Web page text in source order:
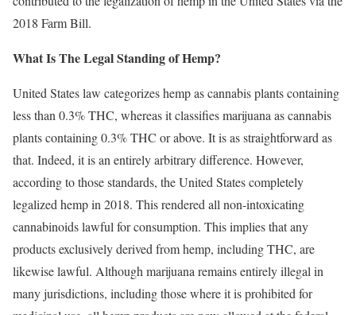
2018 Farm Bill.
What Is The Legal Standing of Hemp?
United States law categorizes hemp as cannabis plants containing
less than 0.3% THC, whereas it classifies marijuana as cannabis
plants containing 0.3% THC or above. It is as straightforward as
that. Indeed, it is an entirely arbitrary difference. However,
according to those standards, the United States completely
legalized hemp in 2018. This rendered all non-intoxicating
cannabinoids lawful for consumption. This implies that any
products exclusively derived from hemp, including THC, are
likewise lawful. Although marijuana remains entirely illegal in
many jurisdictions, including those where it is prohibited for